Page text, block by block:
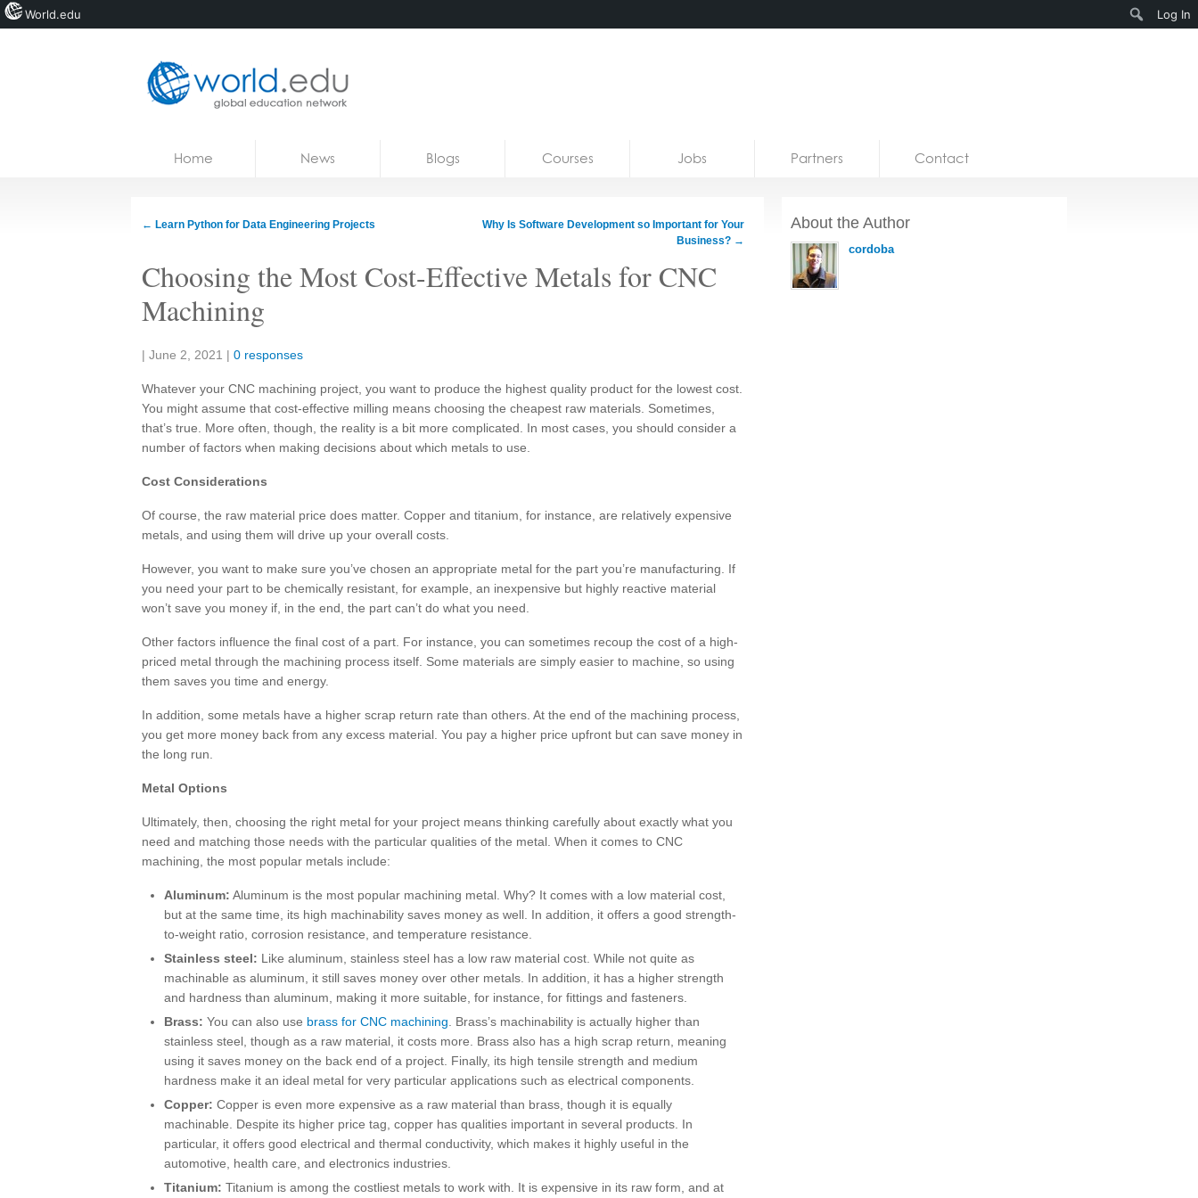
Jobs
Home News Blogs Courses Jobs Partners Contact
← Learn Python for Data Engineering Projects
Why Is Software Development so Important for Your
Business? →
Choosing the Most Cost-Effective Metals for CNC
Machining
Share:
| June 2, 2021 | 0 responses
Whatever your CNC machining project, you want to produce the highest quality product for the lowest cost.
You might assume that cost-effective milling means choosing the cheapest raw materials. Sometimes,
that’s true. More often, though, the reality is a bit more complicated. In most cases, you should consider a
number of factors when making decisions about which metals to use.
Cost Considerations
Of course, the raw material price does matter. Copper and titanium, for instance, are relatively expensive
metals, and using them will drive up your overall costs.
However, you want to make sure you’ve chosen an appropriate metal for the part you’re manufacturing. If
you need your part to be chemically resistant, for example, an inexpensive but highly reactive material
won’t save you money if, in the end, the part can’t do what you need.
Other factors influence the final cost of a part. For instance, you can sometimes recoup the cost of a high-
priced metal through the machining process itself. Some materials are simply easier to machine, so using
them saves you time and energy.
In addition, some metals have a higher scrap return rate than others. At the end of the machining process,
you get more money back from any excess material. You pay a higher price upfront but can save money in
the long run.
Metal Options
Ultimately, then, choosing the right metal for your project means thinking carefully about exactly what you
need and matching those needs with the particular qualities of the metal. When it comes to CNC
machining, the most popular metals include:
Aluminum: Aluminum is the most popular machining metal. Why? It comes with a low material cost,
but at the same time, its high machinability saves money as well. In addition, it offers a good strength-
to-weight ratio, corrosion resistance, and temperature resistance.
Stainless steel: Like aluminum, stainless steel has a low raw material cost. While not quite as
machinable as aluminum, it still saves money over other metals. In addition, it has a higher strength
and hardness than aluminum, making it more suitable, for instance, for fittings and fasteners.
Brass: You can also use brass for CNC machining . Brass’s machinability is actually higher than
stainless steel, though as a raw material, it costs more. Brass also has a high scrap return, meaning
using it saves money on the back end of a project. Finally, its high tensile strength and medium
hardness make it an ideal metal for very particular applications such as electrical components.
Copper: Copper is even more expensive as a raw material than brass, though it is equally
machinable. Despite its higher price tag, copper has qualities important in several products. In
particular, it offers good electrical and thermal conductivity, which makes it highly useful in the
automotive, health care, and electronics industries.
Titanium: Titanium is among the costliest metals to work with. It is expensive in its raw form, and at
About the Author
cordoba
World.edu Log In
Search